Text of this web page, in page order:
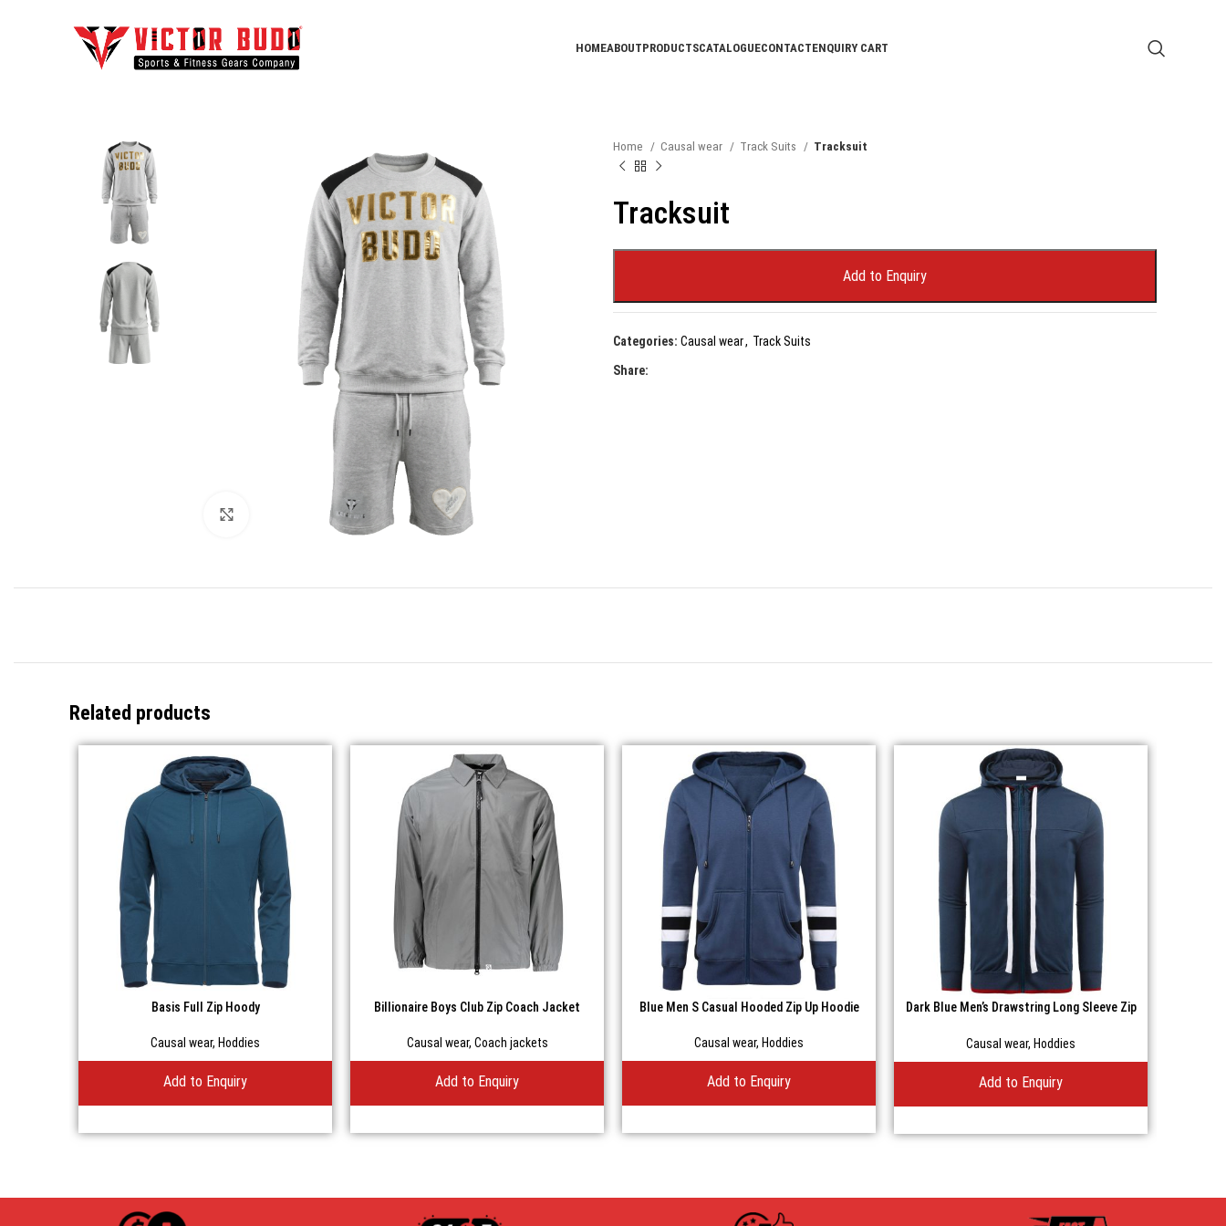
HOMEABOUTPRODUCTSCATALOGUECONTACTENQUIRY CART
Home Causal wear Track Suits Tracksuit
Tracksuit
Add to Enquiry
Categories: Causal wear, Track Suits
Share:
Related products
Basis Full Zip Hoody
Causal wear, Hoddies
Add to Enquiry
Billionaire Boys Club Zip Coach Jacket
Causal wear, Coach jackets
Add to Enquiry
Blue Men S Casual Hooded Zip Up Hoodie
Causal wear, Hoddies
Add to Enquiry
Dark Blue Men’s Drawstring Long Sleeve Zip
Causal wear, Hoddies
Add to Enquiry